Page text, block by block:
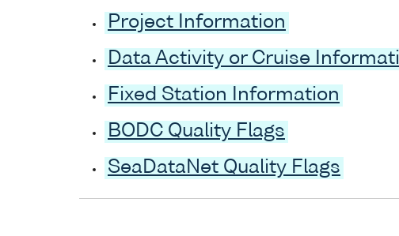
Project Information
Data Activity or Cruise
Fixed Station Information
BODC Quality Flags
SeaDataNet Quality Flags